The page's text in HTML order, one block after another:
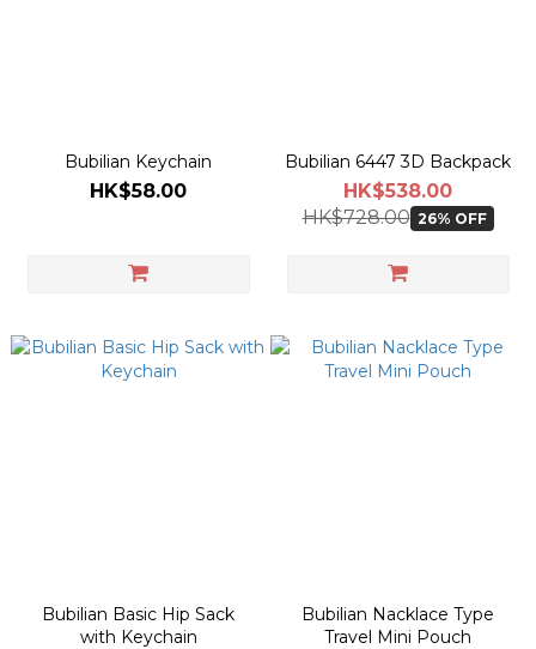
Bubilian Keychain
HK$58.00
Bubilian 6447 3D Backpack
HK$538.00
HK$728.00 26% OFF
Bubilian Basic Hip Sack
with Keychain
Bubilian Nacklace Type
Travel Mini Pouch